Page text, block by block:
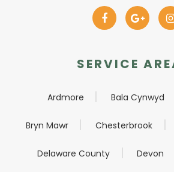
SERVICE
Ardmore Bala Cynwyd
Bryn Mawr Chesterbrook
Delaware County Devon